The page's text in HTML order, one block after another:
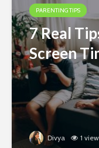
PARENTING TIPS
7 Real
Screen
Divya 1